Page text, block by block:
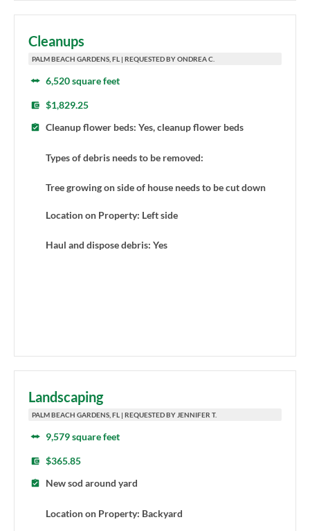
Cleanups
PALM BEACH GARDENS, FL | REQUESTED BY ONDREA C.
6,520 square feet
$1,829.25
Cleanup flower beds: Yes, cleanup flower beds
Types of debris needs to be removed:
Tree growing on side of house needs to be cut down
Location on Property: Left side
Haul and dispose debris: Yes
Landscaping
PALM BEACH GARDENS, FL | REQUESTED BY JENNIFER T.
9,579 square feet
$365.85
New sod around yard
Location on Property: Backyard